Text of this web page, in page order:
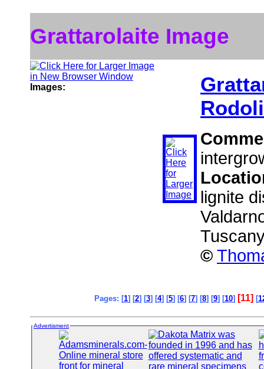
Grattarolaite Image
Images:
lignite
©
Pages: [1] [2] [3] [4] [5] [6] [7] [8] [9] [10] [11] [
Advertisment